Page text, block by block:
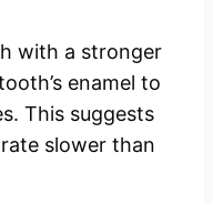
with a stronger
enamel to
This suggests
slower than